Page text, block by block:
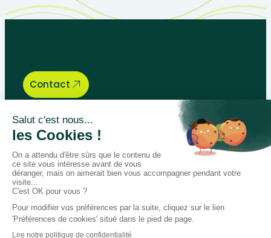
Contact
Bégénat
Level of education
News
Return policy
100% secure payment